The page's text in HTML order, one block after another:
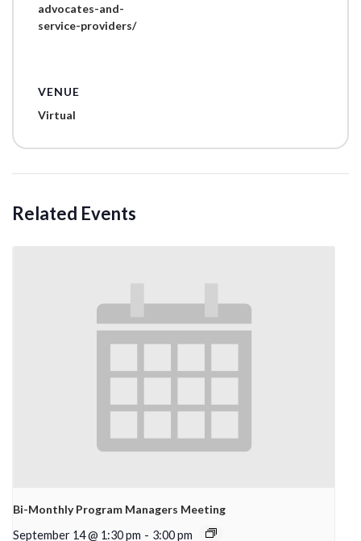
advocates-and-
service-providers/
VENUE
Virtual
Related Events
Bi-Monthly Program Managers Meeting
September 14 @ 1:30 pm - 3:00 pm